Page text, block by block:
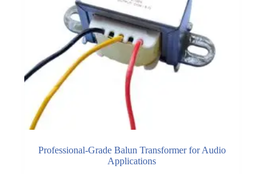
Professional-Grade Balun Transformer for Audio
Applications